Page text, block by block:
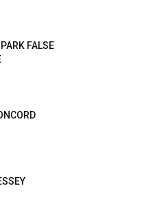
FALSE